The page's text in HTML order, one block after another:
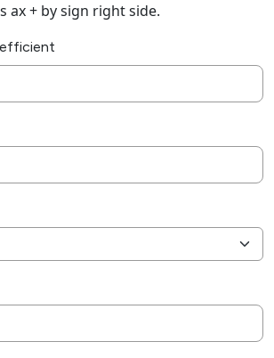
ax + by sign right side.